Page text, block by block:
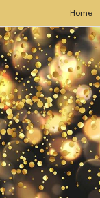
Home